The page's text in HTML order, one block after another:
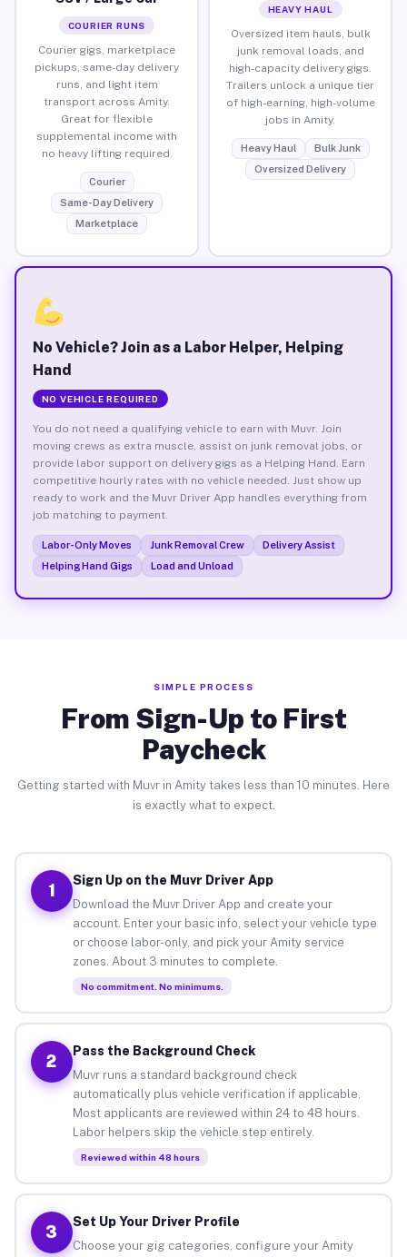
COURIER RUNS
Courier gigs, marketplace
pickups, same-day delivery
runs, and light item
transport across Amity.
Great for flexible
supplemental income with
no heavy lifting required.
Courier
Same-Day Delivery
Marketplace
HEAVY HAUL
Oversized item hauls, bulk
junk removal loads, and
high-capacity delivery gigs.
Trailers unlock a unique tier
of high-earning, high-volume
jobs in Amity.
Heavy Haul
Bulk Junk
Oversized Delivery
No Vehicle? Join as a Labor Helper, Helping
Hand
NO VEHICLE REQUIRED
You do not need a qualifying vehicle to earn with Muvr. Join
moving crews as extra muscle, assist on junk removal jobs, or
provide labor support on delivery gigs as a Helping Hand. Earn
competitive hourly rates with no vehicle needed. Just show up
ready to work and the Muvr Driver App handles everything from
job matching to payment.
Labor-Only Moves Junk Removal Crew
Delivery Assist
Helping Hand Gigs
Load and Unload
SIMPLE PROCESS
From Sign-Up to First
Paycheck
Getting started with Muvr in Amity takes less than 10 minutes. Here
is exactly what to expect.
1
Sign Up on the Muvr Driver App
Download the Muvr Driver App and create your
account. Enter your basic info, select your vehicle type
or choose labor-only, and pick your Amity service
zones. About 3 minutes to complete.
No commitment. No minimums.
2
Pass the Background Check
Muvr runs a standard background check
automatically plus vehicle verification if applicable.
Most applicants are reviewed within 24 to 48 hours.
Labor helpers skip the vehicle step entirely.
Reviewed within 48 hours
3
Set Up Your Driver Profile
Choose your gig categories, configure your Amity